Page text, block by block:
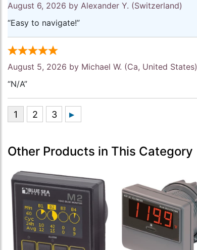
August 6, 2026 by Alexander Y. (Switzerland)
“Easy to navigate!”
August 5, 2026 by Michael W. (Ca, United States)
“N/A”
Other Products in This Category